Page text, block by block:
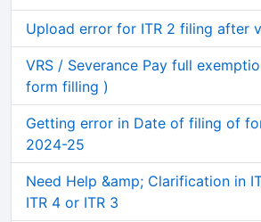
Upload error for ITR 2 filing after
VRS / Severance Pay full
form filling )
Getting error in Date of filing of
2024-25
Need Help &amp; Clarification in
ITR 4 or ITR 3